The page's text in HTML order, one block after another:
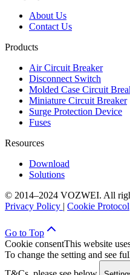
About Us
Contact Us
Products
Air Circuit Breaker
Disconnect Switch
Molded Case Circuit
Miniature Circuit Breaker
Surge Protection Device
Fuses
Resources
Download
Solutions
© 2014–2024 VOZWEI. All
Privacy Policy | Cookie Protocol
Go to Top
Cookie consentThis website
To change the setting and see